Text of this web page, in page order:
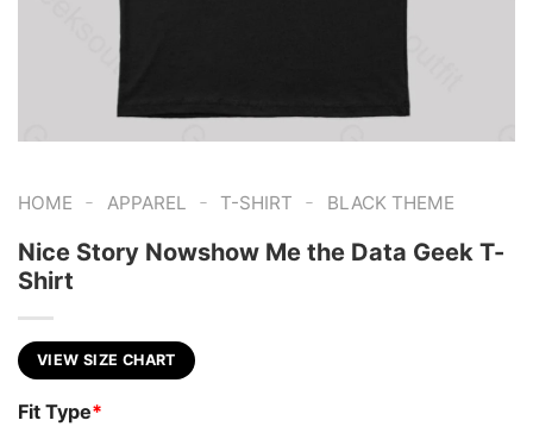
HOME - APPAREL - T-SHIRT - BLACK THEME
Nice Story Nowshow Me the Data Geek T-
Shirt
VIEW SIZE CHART
Fit Type*